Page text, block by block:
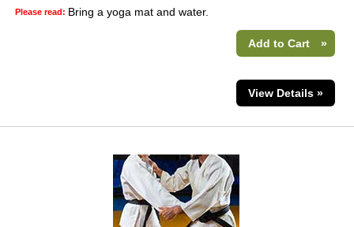
Please read: Bring a yoga mat and water.
Add to Cart »
View Details »